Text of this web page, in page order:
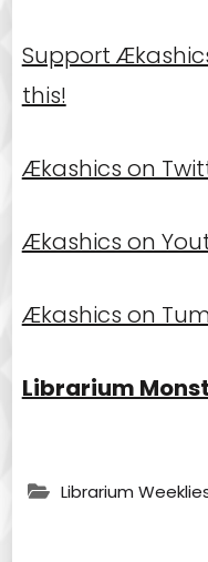
Support
this!
Ækashics on
Ækashics on
Ækashics on
Librarium
Librarium